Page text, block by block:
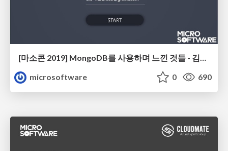
[마소콘 2019] MongoDB를 사용하며 느낀 것들 - 김인범
microsoftware
0 690